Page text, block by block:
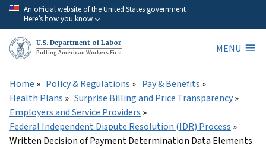
Skip
main
content
An official website of the United States government
Here’s how you know
U.S. Department of Labor
Putting American Workers First
MENU
Home Policy & Regulations
Pay & Benefits
Health Plans
Surprise Billing and Price Transparency
Employers and Service Providers
Federal Independent Dispute Resolution (IDR) Process
Written Decision of Payment Determination Data Elements